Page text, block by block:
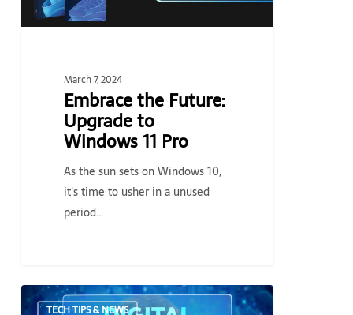
Pro
March 7, 2024
Embrace the Future:
Upgrade to
Windows 11 Pro
As the sun sets on Windows 10,
it's time to usher in a unused
period…
What
TECH TIPS & NEWS